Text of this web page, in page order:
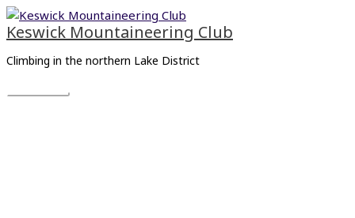
Skip
to
content
Keswick Mountaineering Club
Climbing in the northern Lake District
Main
Menu